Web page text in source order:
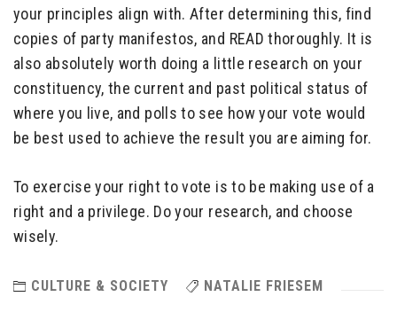
your principles align with. After determining this, find
copies of party manifestos, and READ thoroughly. It is
also absolutely worth doing a little research on your
constituency, the current and past political status of
where you live, and polls to see how your vote would
be best used to achieve the result you are aiming for.
To exercise your right to vote is to be making use of a
right and a privilege. Do your research, and choose
wisely.
CULTURE & SOCIETY NATALIE FRIESEM